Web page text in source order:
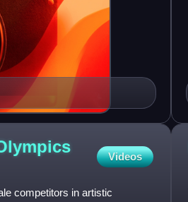
Videos
competitors in artistic